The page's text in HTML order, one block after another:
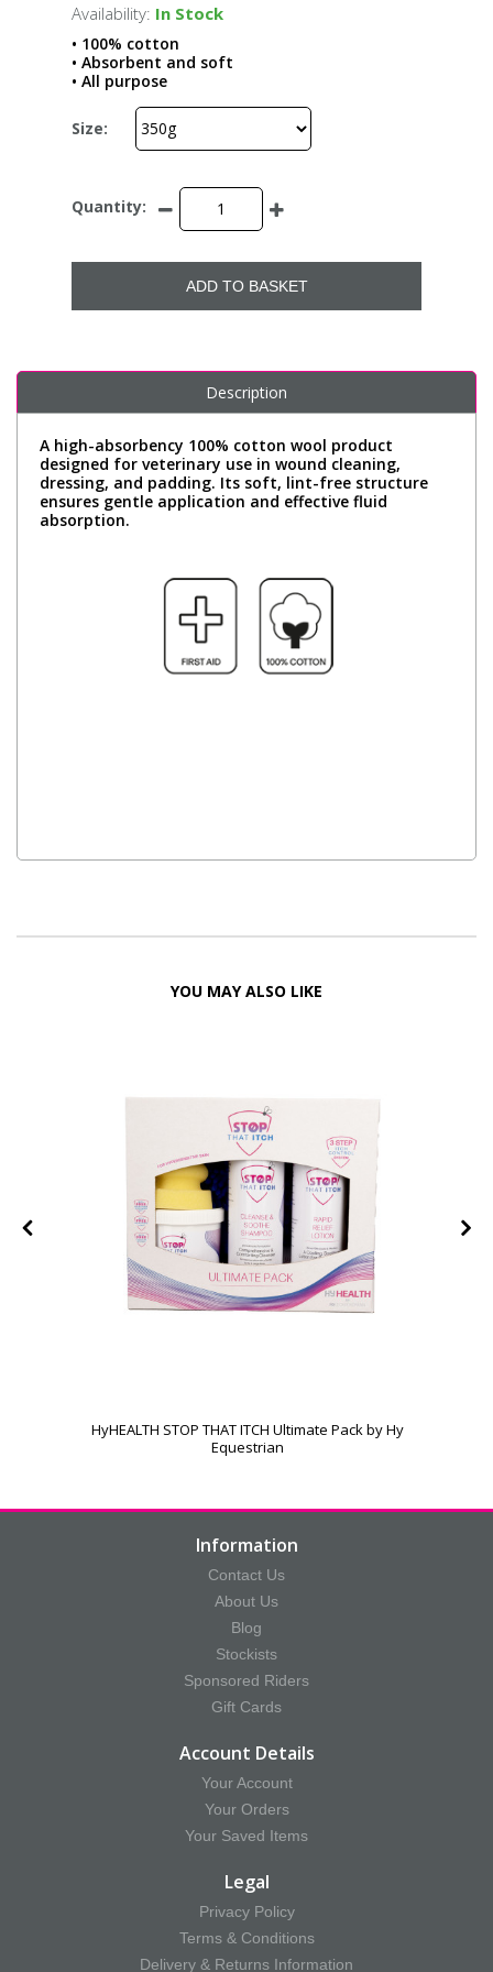
Availability: In Stock
• 100% cotton
• Absorbent and soft
• All purpose
Size:
Quantity:
ADD TO BASKET
Description
A high-absorbency 100% cotton wool product
designed for veterinary use in wound cleaning,
dressing, and padding. Its soft, lint-free structure
ensures gentle application and effective fluid
absorption.
YOU MAY ALSO LIKE
HyHEALTH STOP THAT ITCH Ultimate Pack by Hy
Equestrian
Information
Contact Us
About Us
Blog
Stockists
Sponsored Riders
Gift Cards
Account Details
Your Account
Your Orders
Your Saved Items
Legal
Privacy Policy
Terms & Conditions
Delivery & Returns Information